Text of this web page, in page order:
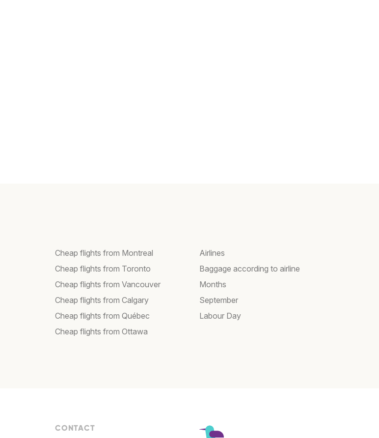
Cheap flights from Montreal
Cheap flights from Toronto
Cheap flights from Vancouver
Cheap flights from Calgary
Cheap flights from Québec
Cheap flights from Ottawa
Airlines
Baggage according to airline
Months
September
Labour Day
CONTACT